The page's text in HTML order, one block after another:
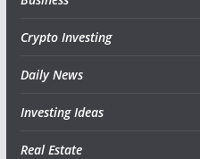
Crypto Investing
Daily News
Investing Ideas
Real Estate